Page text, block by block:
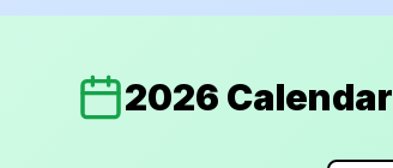
2026 Calendar